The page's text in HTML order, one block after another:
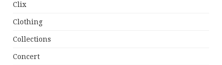
Clix
Clothing
Collections
Concert